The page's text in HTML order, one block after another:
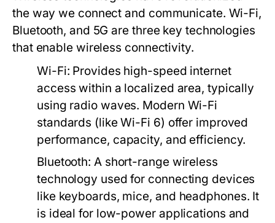
the way we connect and communicate. Wi-Fi,
Bluetooth, and 5G are three key technologies
that enable wireless connectivity.
Wi-Fi: Provides high-speed internet
access within a localized area, typically
using radio waves. Modern Wi-Fi
standards (like Wi-Fi 6) offer improved
performance, capacity, and efficiency.
Bluetooth: A short-range wireless
technology used for connecting devices
like keyboards, mice, and headphones. It
is ideal for low-power applications and